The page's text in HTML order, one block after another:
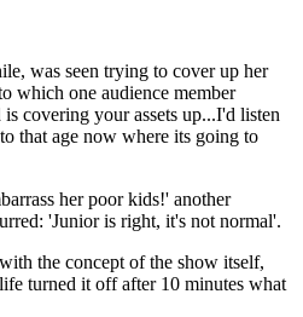
was seen trying to cover up her
which one audience member
covering your assets up...I'd listen
that age now where its going to
her poor kids!' another
'Junior is right, it's not normal'.
the concept of the show itself,
turned it off after 10 minutes what